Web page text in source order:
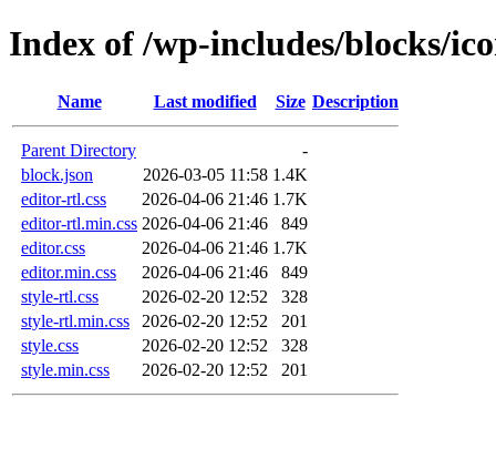
Index of /wp-includes/blocks/
Name Last modified Size Description
Parent Directory
-
block.json
2026-03-05 11:58 1.4K
editor-rtl.css
2026-04-06 21:46 1.7K
editor-rtl.min.css 2026-04-06 21:46
849
editor.css
2026-04-06 21:46 1.7K
editor.min.css
2026-04-06 21:46
849
style-rtl.css
2026-02-20 12:52
328
style-rtl.min.css
2026-02-20 12:52
201
style.css
2026-02-20 12:52
328
style.min.css
2026-02-20 12:52 201